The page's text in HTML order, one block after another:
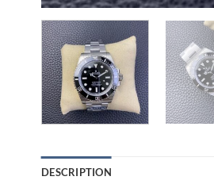
DESCRIPTION